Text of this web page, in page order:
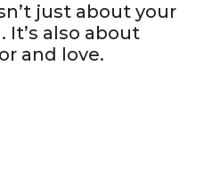
just about your
It’s also about
and love.